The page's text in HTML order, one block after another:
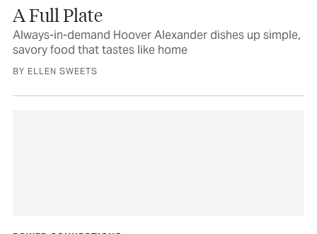
A Full Plate
Always-in-demand Hoover Alexander dishes up simple,
savory food that tastes like home
BY ELLEN SWEETS